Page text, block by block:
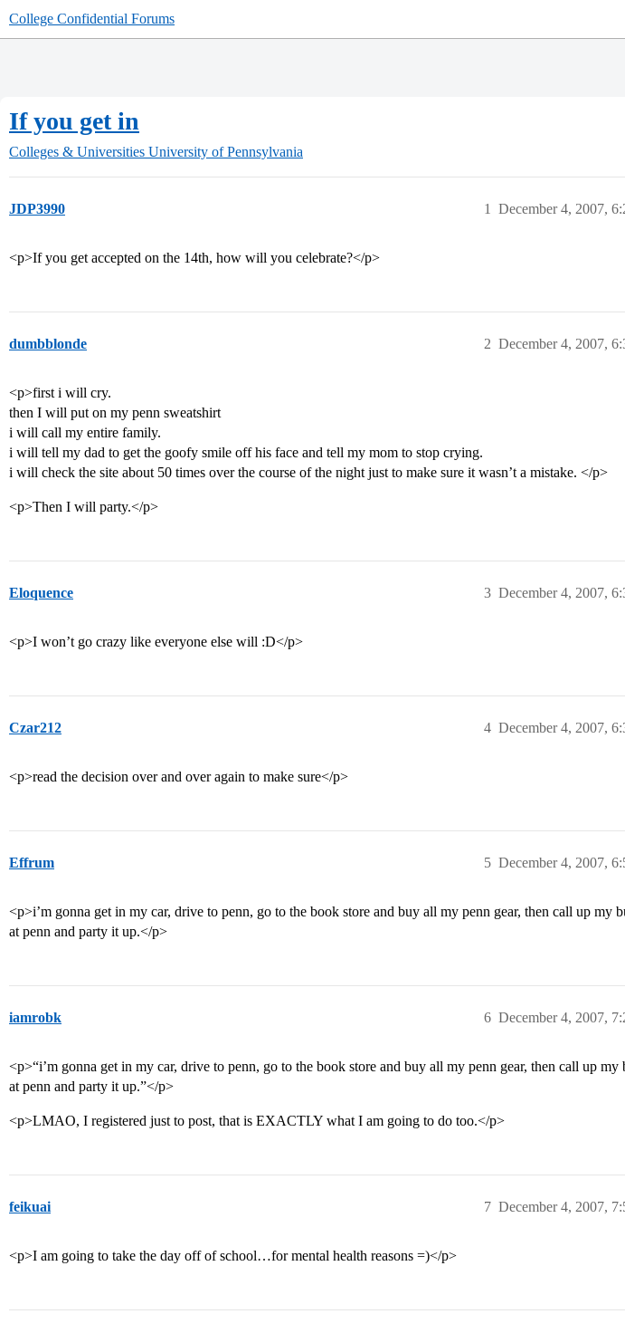
College Confidential Forums
If you get in
Colleges & Universities University of Pennsylvania
JDP3990 December 4, 2007,
1
<p>If you get accepted on the 14th, how will you celebrate?</p>
dumbblonde December 4, 2007,
2
<p>first i will cry.
then I will put on my penn sweatshirt
i will call my entire family.
i will tell my dad to get the goofy smile off his face and tell my mom to stop crying.
i will check the site about 50 times over the course of the night just to make sure it wasn’t a mistake. </p>
<p>Then I will party.</p>
Eloquence December 4, 2007,
3
<p>I won’t go crazy like everyone else will :D</p>
Czar212 December 4, 2007,
4
<p>read the decision over and over again to make sure</p>
Effrum December 4, 2007,
5
<p>i’m gonna get in my car, drive to penn, go to the book store and buy all my penn gear, then call up my
at penn and party it up.</p>
iamrobk December 4, 2007,
6
<p>“i’m gonna get in my car, drive to penn, go to the book store and buy all my penn gear, then call up my
at penn and party it up.”</p>
<p>LMAO, I registered just to post, that is EXACTLY what I am going to do too.</p>
feikuai December 4, 2007,
7
<p>I am going to take the day off of school…for mental health reasons =)</p>